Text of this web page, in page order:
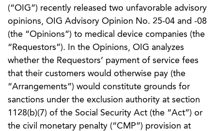
(“OIG”) recently released two unfavorable advisory
opinions, OIG Advisory Opinion No. 25-04 and -08
(the “Opinions”) to medical device companies (the
“Requestors”). In the Opinions, OIG analyzes
whether the Requestors’ payment of service fees
that their customers would otherwise pay (the
“Arrangements”) would constitute grounds for
sanctions under the exclusion authority at section
1128(b)(7) of the Social Security Act (the “Act”) or
the civil monetary penalty (“CMP”) provision at